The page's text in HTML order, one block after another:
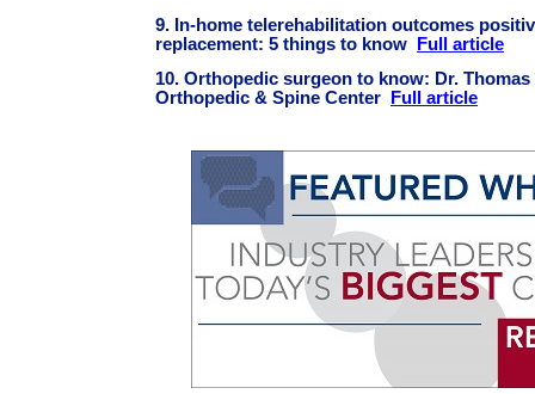
9. In-home telerehabilitation outcomes
replacement: 5 things to know
Full article
10. Orthopedic surgeon to know: Dr. Thomas
Orthopedic & Spine Center
Full article